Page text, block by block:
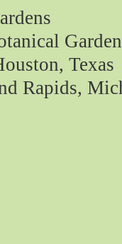
Texas
Rapids,